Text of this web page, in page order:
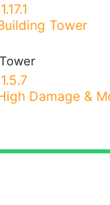
Tower
Damage &